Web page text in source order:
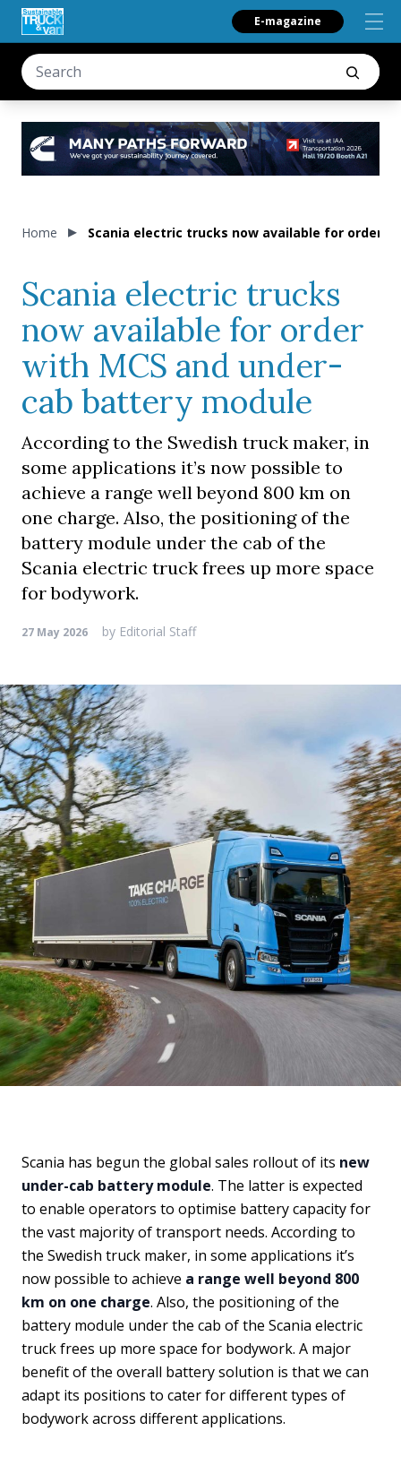
E-magazine
Home Scania electric trucks now available for order
Scania electric trucks
now available for order
with MCS and under-
cab battery module
According to the Swedish truck maker, in
some applications it’s now possible to
achieve a range well beyond 800 km on
one charge. Also, the positioning of the
battery module under the cab of the
Scania electric truck frees up more space
for bodywork.
27 May 2026 by Editorial Staff
Scania has begun the global sales rollout of its new
under-cab battery module. The latter is expected
to enable operators to optimise battery capacity for
the vast majority of transport needs. According to
the Swedish truck maker, in some applications it’s
now possible to achieve a range well beyond 800
km on one charge. Also, the positioning of the
battery module under the cab of the Scania electric
truck frees up more space for bodywork. A major
benefit of the overall battery solution is that we can
adapt its positions to cater for different types of
bodywork across different applications.